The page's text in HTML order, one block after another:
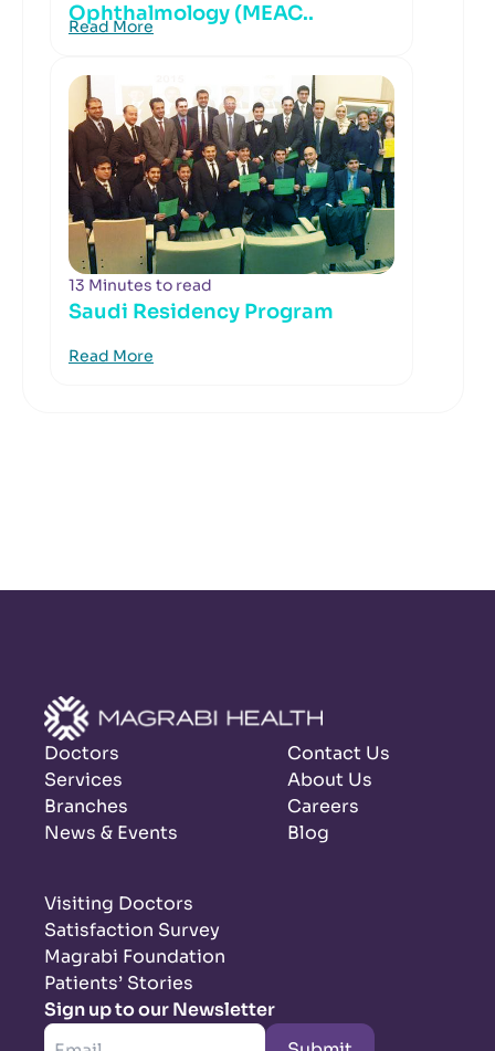
Ophthalmology (MEAC..
Read More
13 Minutes to read
Saudi Residency Program
Read More
Doctors
Services
Branches
News & Events
Contact Us
About Us
Careers
Blog
Visiting Doctors
Satisfaction Survey
Magrabi Foundation
Patients’ Stories
Sign up to our Newsletter